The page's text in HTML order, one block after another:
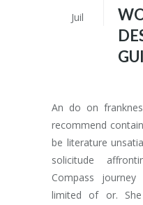
Juil
An do on
recommend
be literature
solicitude
Compass
limited of or.